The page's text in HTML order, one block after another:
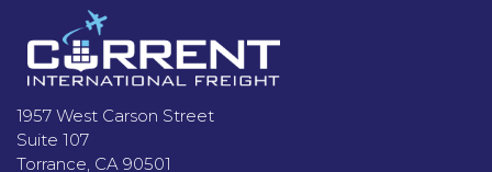
Footer
1957 West Carson Street
Suite 107
Torrance, CA 90501